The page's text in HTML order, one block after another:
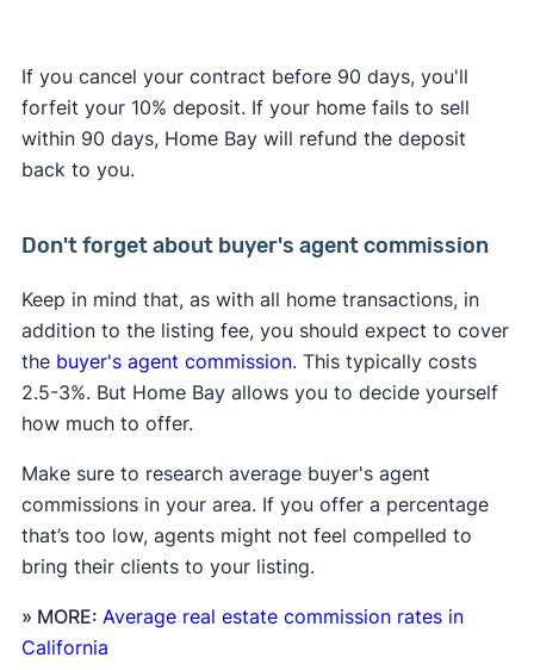
If you cancel your contract before 90 days, you'll
forfeit your 10% deposit. If your home fails to sell
within 90 days, Home Bay will refund the deposit
back to you.
Don't forget about buyer's agent commission
Keep in mind that, as with all home transactions, in
addition to the listing fee, you should expect to cover
the buyer's agent commission. This typically costs
2.5-3%. But Home Bay allows you to decide yourself
how much to offer.
Make sure to research average buyer's agent
commissions in your area. If you offer a percentage
that’s too low, agents might not feel compelled to
bring their clients to your listing.
» MORE: Average real estate commission rates in
California